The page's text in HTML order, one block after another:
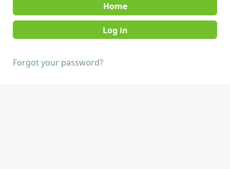
Home
Forgot your password?